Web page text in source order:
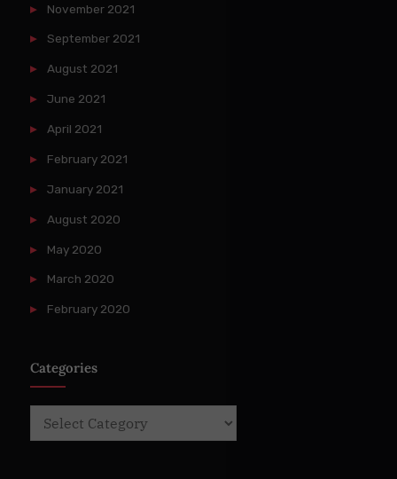
November 2021
September 2021
August 2021
June 2021
April 2021
February 2021
January 2021
August 2020
May 2020
March 2020
February 2020
Categories